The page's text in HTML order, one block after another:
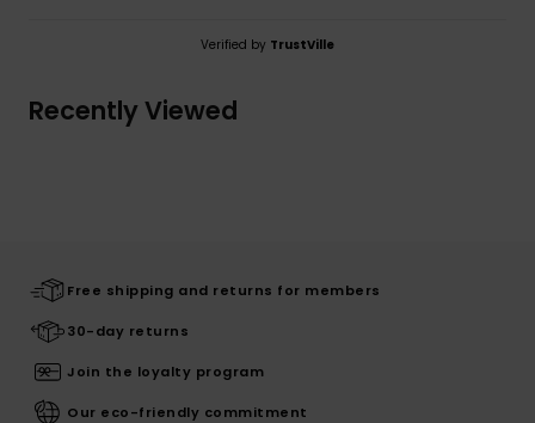
Verified by TrustVille
Recently Viewed
Free shipping and returns for members
30-day returns
Join the loyalty program
Our eco-friendly commitment